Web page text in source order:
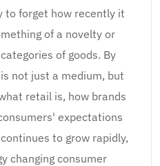
to forget how recently it
of a novelty or
of goods. By
not just a medium, but
retail is, how brands
expectations
to grow rapidly,
changing consumer